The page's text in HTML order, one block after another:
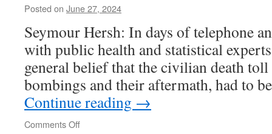
or
have
you
ever
been
a
Palestinian?
Posted on June 27, 2024
Seymour Hersh: In days of telephone
with public health and statistical
general belief that the civilian death
bombings and their aftermath, had to
Continue reading →
Comments Offon